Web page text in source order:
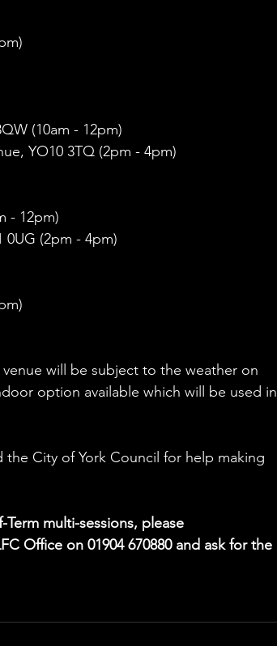
(10am - 12pm)
YO10 3TQ (2pm - 4pm)
- 12pm)
0UG (2pm - 4pm)
will be subject to the weather on
option available which will be used in
the City of York Council for help making
Term multi-sessions, please
Office on 01904 670880 and ask for the